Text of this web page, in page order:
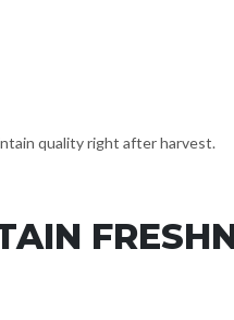
quality right after harvest.